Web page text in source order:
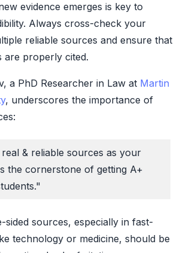
evidence emerges is key to
Always cross-check your
reliable sources and ensure that
properly cited.
a PhD Researcher in Law at Martin
, underscores the importance of
& reliable sources as your
the cornerstone of getting A+
sided sources, especially in fast-
technology or medicine, should be